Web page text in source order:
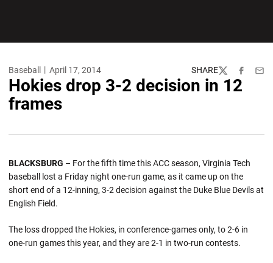
Baseball April 17, 2014 SHARE
TwitterFacebook
Hokies drop 3-2 decision in 12
frames
BLACKSBURG – For the fifth time this ACC season, Virginia Tech
baseball lost a Friday night one-run game, as it came up on the
short end of a 12-inning, 3-2 decision against the Duke Blue Devils at
English Field.
The loss dropped the Hokies, in conference-games only, to 2-6 in
one-run games this year, and they are 2-1 in two-run contests.